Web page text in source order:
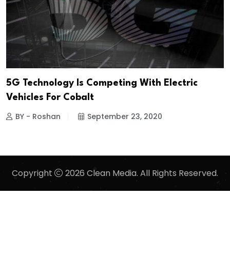
5G Technology Is Competing With Electric
Vehicles For Cobalt
BY - Roshan September 23, 2020
Copyright 2026 Clean Media. All Rights Reserved.